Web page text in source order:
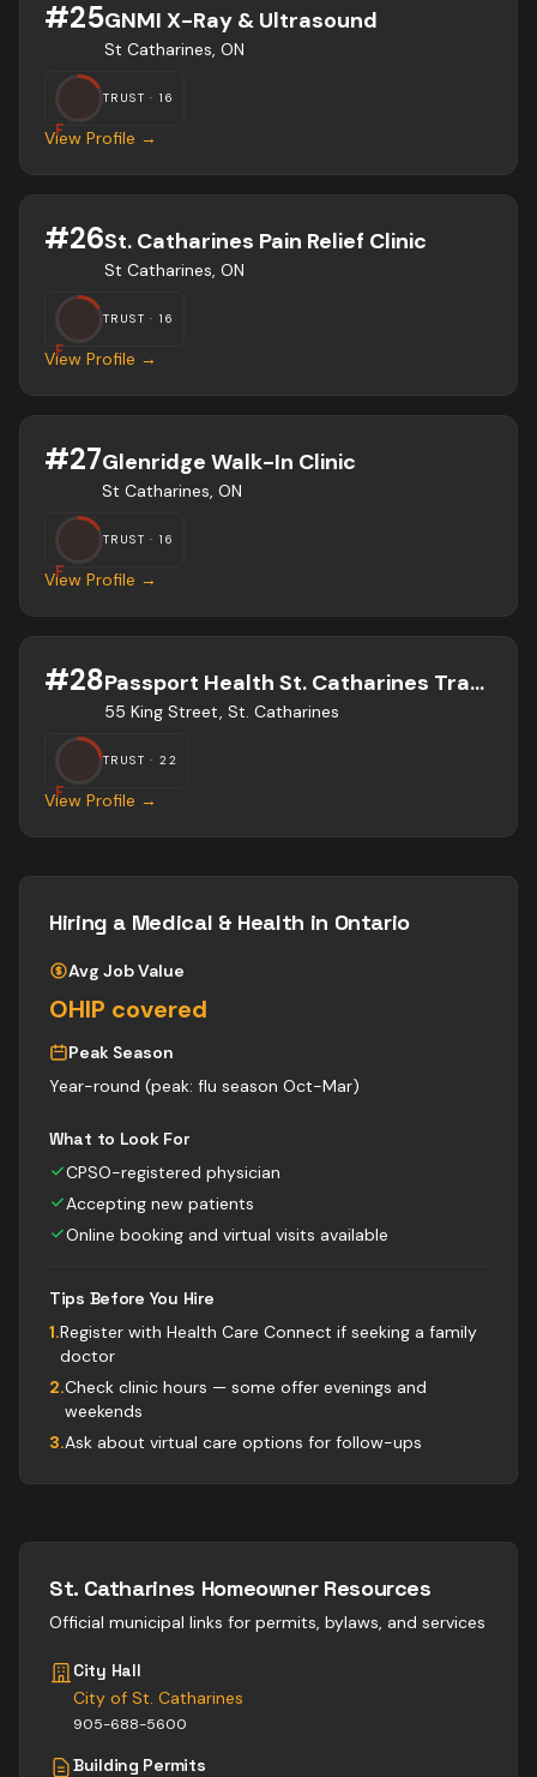
#25GNMI X-Ray & Ultrasound
St Catharines, ON
F
TRUST ·16
View Profile →
#26St. Catharines Pain Relief Clinic
St Catharines, ON
F
TRUST ·16
View Profile →
#27Glenridge Walk-In Clinic
St Catharines, ON
F
TRUST ·16
View Profile →
#28 Passport Health St. Catharines Travel Clinic
55 King Street, St. Catharines
F
TRUST ·22
View Profile →
Hiring a Medical & Health in Ontario
Avg Job Value
OHIP covered
Peak Season
Year-round (peak: flu season Oct-Mar)
What to Look For
CPSO-registered physician
Accepting new patients
Online booking and virtual visits available
Tips Before You Hire
1.Register with Health Care Connect if seeking a family
doctor
2.Check clinic hours — some offer evenings and
weekends
3.Ask about virtual care options for follow-ups
St. Catharines Homeowner Resources
Official municipal links for permits, bylaws, and services
City Hall
City of St. Catharines
905-688-5600
Building Permits